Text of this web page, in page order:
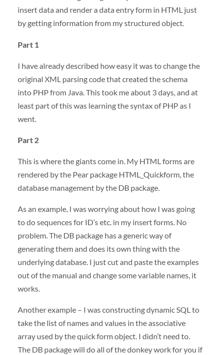
insert data and render a data entry form in HTMLjust
by getting information from my structured object.
Part 1
I have already described how easy it was to change the
original XML parsing code that created the schema
into PHPfrom Java. This took me about 3 days, and at
least part of this was learning the syntax ofPHPas I
went.
Part 2
This is where the giants come in. My HTMLforms are
rendered by the Pear package HTML_Quickform, the
database management by the DB package.
As an example, I was worrying about how I was going
to do sequences for ID’s etc. in my insert forms. No
problem. The DB package has a generic way of
generating them and does its own thing with the
underlying database. I just cut and paste the examples
out of the manual and change some variable names, it
works.
Another example – I was constructing dynamicSQLto
take the list of names and values in the associative
array used by the quick form object. I didn’t need to.
The DB package will do all of the donkey work for you if